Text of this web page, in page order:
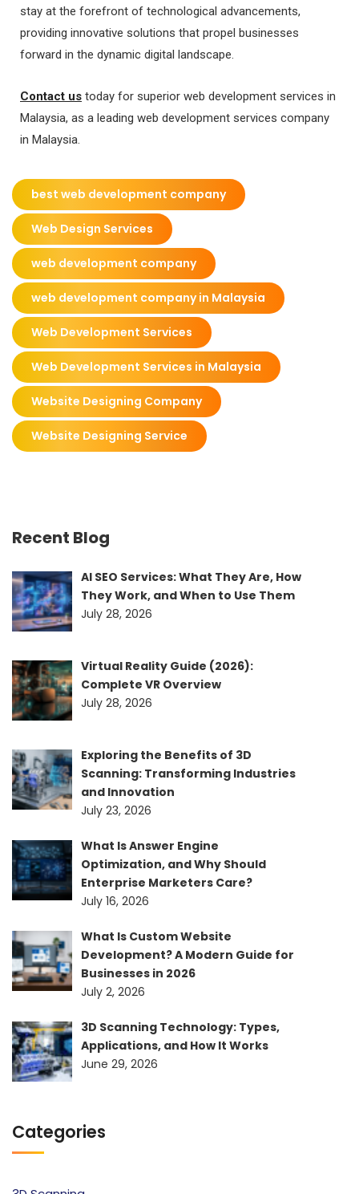
stay at the forefront of technological advancements,
providing innovative solutions that propel businesses
forward in the dynamic digital landscape.
Contact us today for superior web development services in
Malaysia, as a leading web development services company
in Malaysia.
best web development company
Web Design Services
web development company
web development company in Malaysia
Web Development Services
Web Development Services in Malaysia
Website Designing Company
Website Designing Service
Recent Blog
AI SEO Services: What They Are, How
They Work, and When to Use Them
July 28, 2026
Virtual Reality Guide (2026):
Complete VR Overview
July 28, 2026
Exploring the Benefits of 3D
Scanning: Transforming Industries
and Innovation
July 23, 2026
What Is Answer Engine
Optimization, and Why Should
Enterprise Marketers Care?
July 16, 2026
What Is Custom Website
Development? A Modern Guide for
Businesses in 2026
July 2, 2026
3D Scanning Technology: Types,
Applications, and How It Works
June 29, 2026
Categories